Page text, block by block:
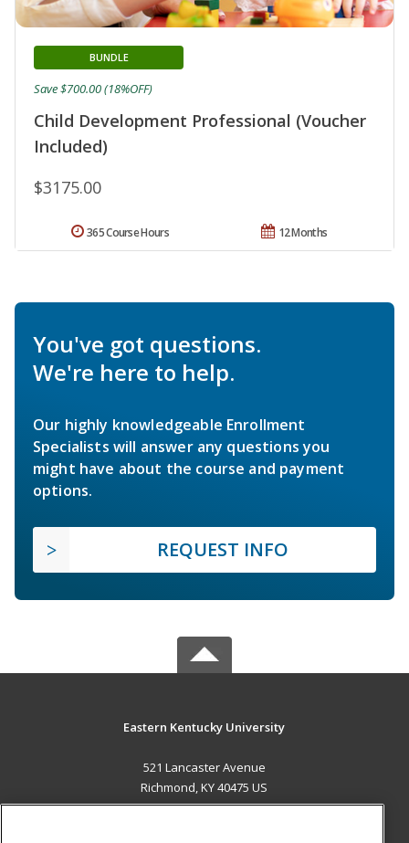
Child Development Professional (Voucher
Included)
BUNDLE
$3175.00
Save $700.00 (18%OFF)
12 Months
365 Course Hours
You've got questions.
We're here to help.
Our highly knowledgeable Enrollment
Specialists will answer any questions you
might have about the course and payment
options.
REQUEST INFO
Eastern Kentucky University
521 Lancaster Avenue
Richmond, KY 40475 US